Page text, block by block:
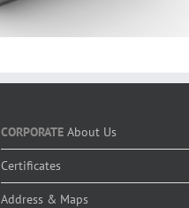
CORPORATE About Us
Certificates
Address & Maps